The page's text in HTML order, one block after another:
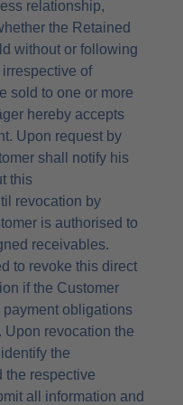
relationship,
the Retained
without or following
of
sold to one or more
hereby accepts
Upon request by
shall notify his
this
revocation by
is authorised to
receivables.
to revoke this direct
if the Customer
payment obligations
Upon revocation the
the
the respective
all information and